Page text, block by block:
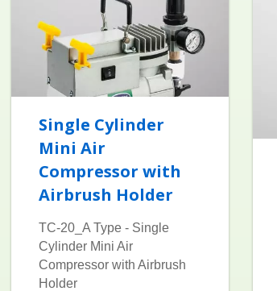
Single Cylinder
Mini Air
Compressor with
Airbrush Holder
TC-20_A Type - Single
Cylinder Mini Air
Compressor with Airbrush
Holder